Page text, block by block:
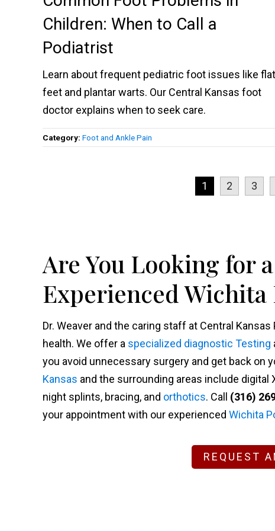
Children: When to Call a
Podiatrist
Learn about frequent pediatric foot issues like flat
feet and plantar warts. Our Central Kansas foot
doctor explains when to seek care.
Category: Foot and Ankle Pain
1 2 3
Are You Looking for
Experienced
Dr. Weaver and the caring staff at Central
health. We offer a specialized diagnostic Testing
you avoid unnecessary surgery and get back on
Kansas and the surrounding areas include digital
night splints, bracing, and orthotics. Call (316)
your appointment with our experienced Wichita
REQUEST